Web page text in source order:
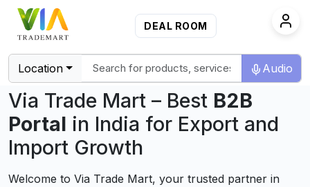
DEAL ROOM
Location Audio
Via Trade Mart – Best B2B
Portal in India for Export and
Import Growth
Welcome to Via Trade Mart, your trusted partner in